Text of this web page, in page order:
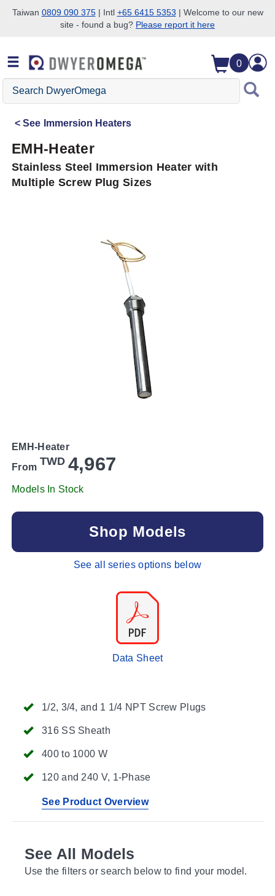
Skip to search
Skip to main content
Skip to navigation
Taiwan 0809 090 375| Intl +65 6415 5353 | Welcome to our new
site - found a bug? Please report it here
0
Search
DwyerOmega
See Immersion Heaters
EMH-Heater
Stainless Steel Immersion Heater with
Multiple Screw Plug Sizes
1/2, 3/4, and 1 1/4 NPT Screw Plugs
316 SS Sheath
400 to 1000 W
120 and 240 V, 1-Phase
See Product Overview
EMH-Heater
From TWD 4,967
Models In Stock
Shop Models
See all series options below
Data Sheet
See All Models
Use the filters or search below to find your model.